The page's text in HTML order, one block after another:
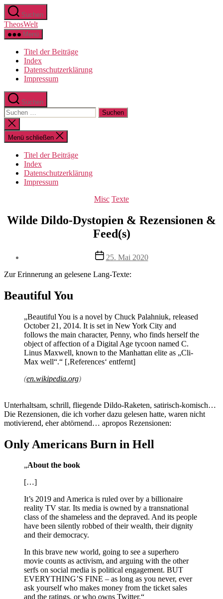
Zum
Inhalt
springen
Suchen
TheosWelt
Menü
Titel der Beiträge
Index
Datenschutzerklärung
Impressum
Suchen
Suchen
nach:
Suche
schließen
Menü schließen
Titel der Beiträge
Index
Datenschutzerklärung
Impressum
Kategorien
Misc Texte
Wilde Dildo-Dystopien & Rezensionen &
Feed(s)
Veröffentlichungsdatum
25. Mai 2020
Zur Erinnerung an gelesene Lang-Texte:
Beautiful You
„Beautiful You is a novel by Chuck Palahniuk, released
October 21, 2014. It is set in New York City and
follows the main character, Penny, who finds herself the
object of affection of a Digital Age tycoon named C.
Linus Maxwell, known to the Manhattan elite as „Cli-
Max well“.“ [‚References‘ entfernt]
(en.wikipedia.org)
Unterhaltsam, schrill, fliegende Dildo-Raketen, satirisch-komisch…
Die Rezensionen, die ich vorher dazu gelesen hatte, waren nicht
motivierend, eher abtörnend… apropos Rezensionen:
Only Americans Burn in Hell
„About the book
[…]
It’s 2019 and America is ruled over by a billionaire
reality TV star. Its media is owned by a transnational
class of the shameless and the depraved. And its people
have been silently robbed of their wealth, their dignity
and their democracy.
In this brave new world, going to see a superhero
movie counts as activism, and arguing with the other
serfs on social media is political engagement. BUT
EVERYTHING’S FINE – as long as you never, ever
ask yourself who makes money from the ticket sales
and the ratings, or who owns Twitter.“